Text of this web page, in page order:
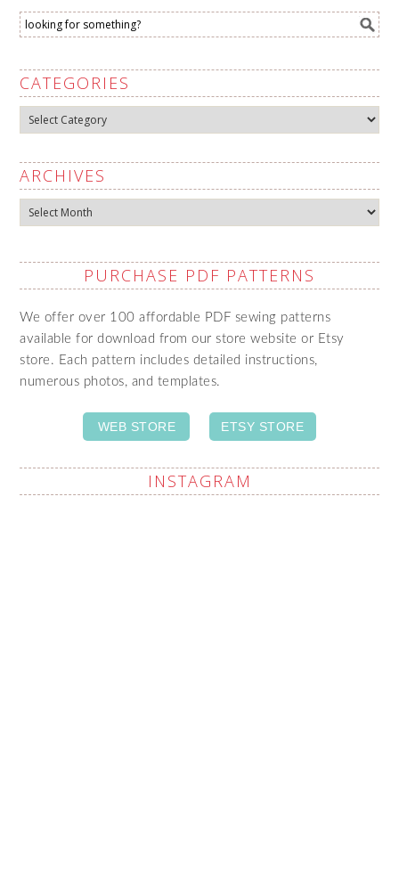
CATEGORIES
Categories
ARCHIVES
Archives
PURCHASE PDF PATTERNS
We offer over 100 affordable PDF sewing patterns
available for download from our store website or Etsy
store. Each pattern includes detailed instructions,
numerous photos, and templates.
WEB STORE ETSY STORE
INSTAGRAM